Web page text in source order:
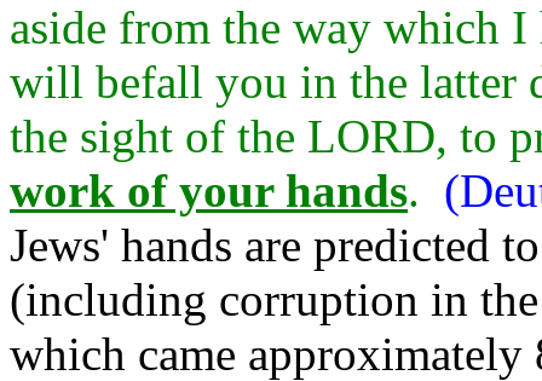
aside from the way which
will befall you in the latter
the sight of the LORD, to
work of your hands.
Jews' hands are predicted
(including corruption in
which came